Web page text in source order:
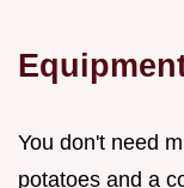
You don't need
potatoes and a